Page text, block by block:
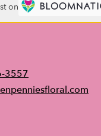
on
3557